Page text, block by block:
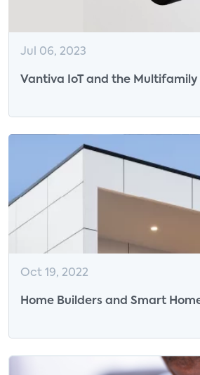
Jul 06, 2023
Vantiva IoT and the
Oct 19, 2022
Home Builders and Smart